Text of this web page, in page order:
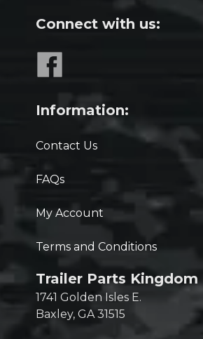
Connect with us:
Information:
Contact Us
FAQs
My Account
Terms and Conditions
Trailer Parts Kingdom
1741 Golden Isles E.
Baxley, GA 31515